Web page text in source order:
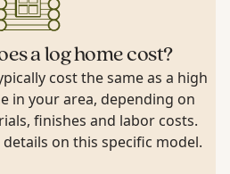
a log home cost?
cost the same as a high
in your area, depending on
finishes and labor costs.
on this specific model.